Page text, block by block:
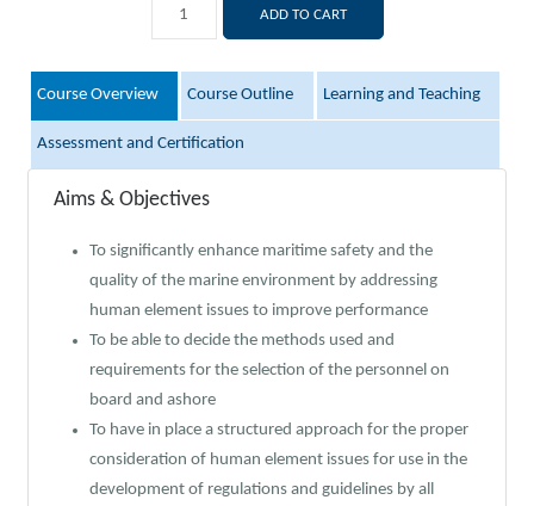
ADD TO CART
Course Overview Course Outline Learning and Teaching
Assessment and Certification
Aims & Objectives
To significantly enhance maritime safety and the
quality of the marine environment by addressing
human element issues to improve performance
To be able to decide the methods used and
requirements for the selection of the personnel on
board and ashore
To have in place a structured approach for the proper
consideration of human element issues for use in the
development of regulations and guidelines by all